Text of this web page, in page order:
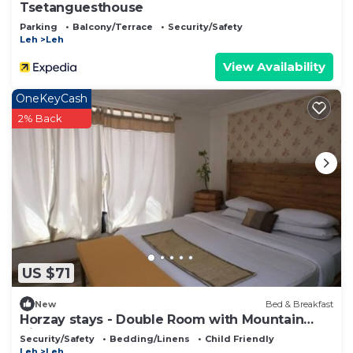
Tsetanguesthouse
Parking Balcony/Terrace
Security/Safety
Leh
Leh
View Availability
US $71
OneKeyCash
2% Back
New Bed & Breakfast
Horzay stays - Double Room with Mountain
View - 7
Security/Safety Bedding/Linens
Child Friendly